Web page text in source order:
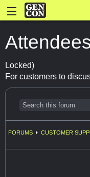
Locked)
For customers to
FORUMS CUSTOMER